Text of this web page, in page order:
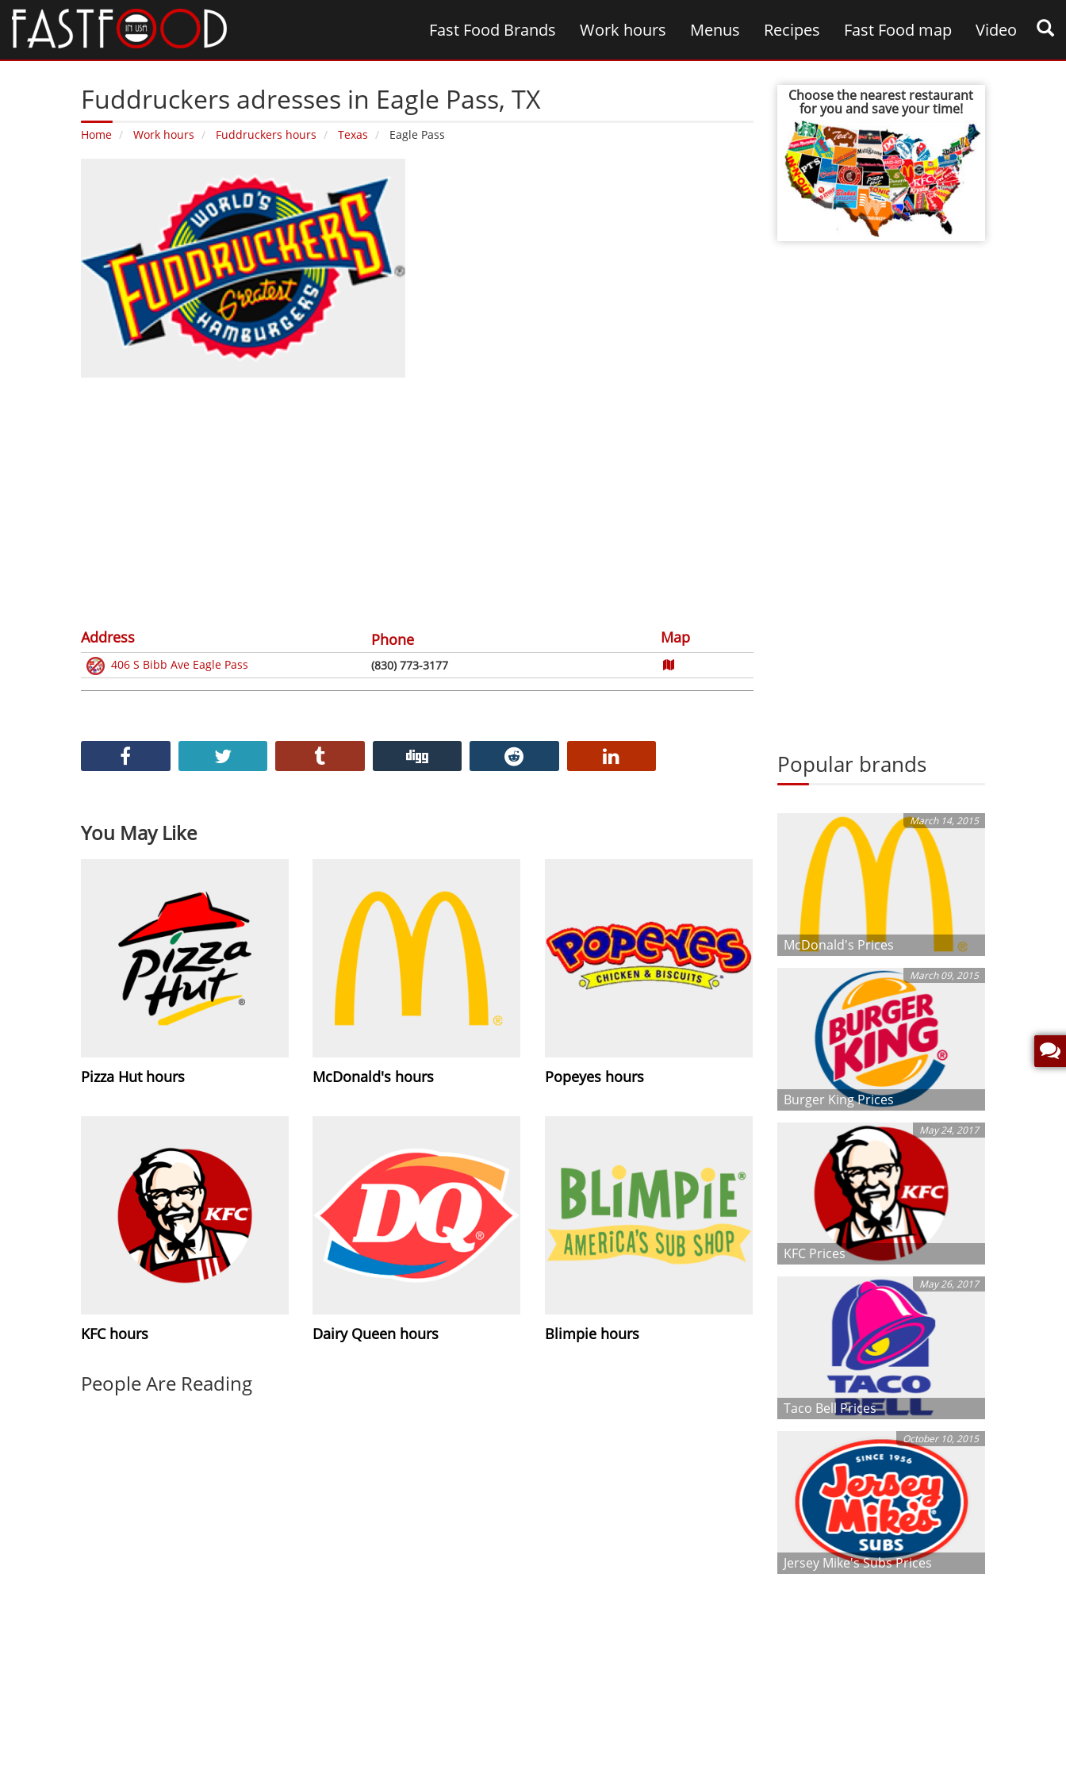
Fast Food Brands Work hours Menus Recipes Fast Food map Video
Fuddruckers adresses in Eagle Pass‚ TX
Home Work hours Fuddruckers hours Texas Eagle Pass
Address Phone Map
406 S Bibb Ave Eagle Pass (830) 773-3177
You May Like
Pizza Hut hours McDonald's hours Popeyes hours
KFC hours Dairy Queen hours Blimpie hours
People Are Reading
Choose the nearest restaurant
for you and save your time!
Popular brands
March 14, 2015
McDonald's Prices
March 09, 2015
Burger King Prices
May 24, 2017
KFC Prices
May 26, 2017
Taco Bell Prices
October 10, 2015
Jersey Mike's Subs Prices